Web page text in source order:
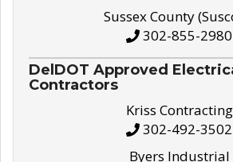
Sussex County
302-855-2980
DelDOT Approved
Contractors
Kriss Contracting
302-492-3502
Byers Industrial